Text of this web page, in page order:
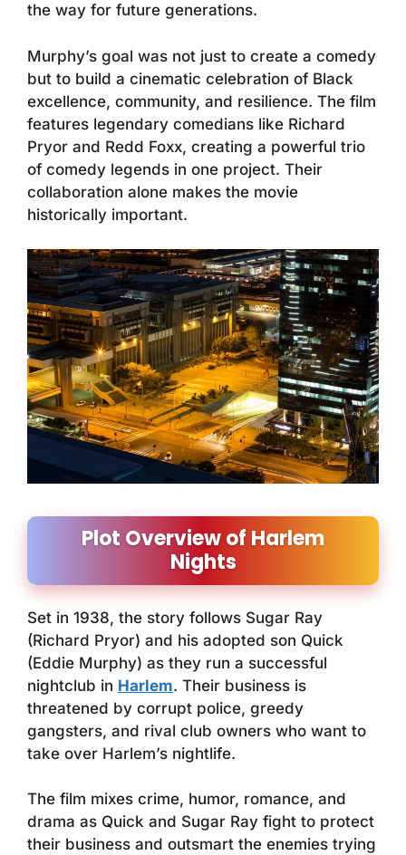
the way for future generations.
Murphy’s goal was not just to create a comedy
but to build a cinematic celebration of Black
excellence, community, and resilience. The film
features legendary comedians like Richard
Pryor and Redd Foxx, creating a powerful trio
of comedy legends in one project. Their
collaboration alone makes the movie
historically important.
Plot Overview of Harlem
Nights
Set in 1938, the story follows Sugar Ray
(Richard Pryor) and his adopted son Quick
(Eddie Murphy) as they run a successful
nightclub in Harlem. Their business is
threatened by corrupt police, greedy
gangsters, and rival club owners who want to
take over Harlem’s nightlife.
The film mixes crime, humor, romance, and
drama as Quick and Sugar Ray fight to protect
their business and outsmart the enemies trying